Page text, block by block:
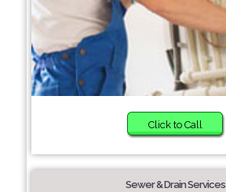
Click to Call
Sewer & Drain Services